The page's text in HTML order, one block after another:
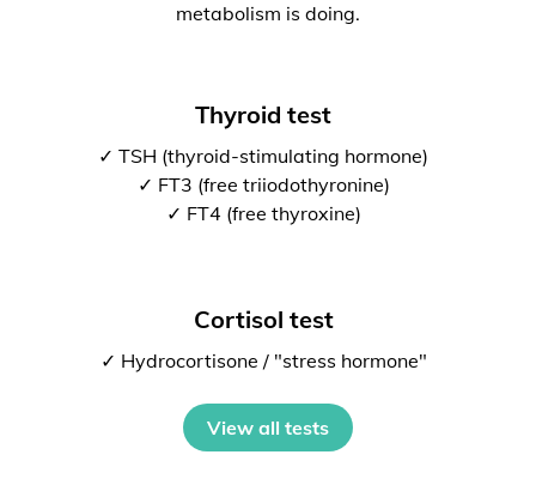
metabolism is doing.
Thyroid test
✓ TSH (thyroid-stimulating hormone)
✓ FT3 (free triiodothyronine)
✓ FT4 (free thyroxine)
Cortisol test
✓ Hydrocortisone / "stress hormone"
View all tests